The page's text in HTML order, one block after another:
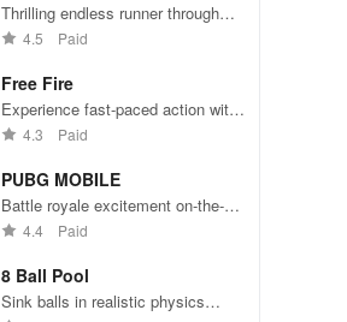
Thrilling endless runner through
vibrant subway cities. Dodge
away!
4.5 Paid
Free Fire
Experience fast-paced action with
friends, utilizing unique weapons
49 competitors in immersive
environments.
4.3 Paid
PUBG MOBILE
Battle royale excitement on-the-
go. Squad up and dominate!
4.4 Paid
8 Ball Pool
Sink balls in realistic physics